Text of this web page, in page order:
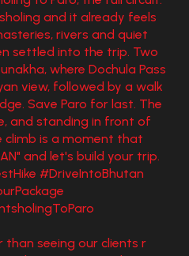
than seeing our clients r